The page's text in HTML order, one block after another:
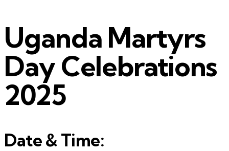
Uganda Martyrs
Day Celebrations
2025
Date & Time: